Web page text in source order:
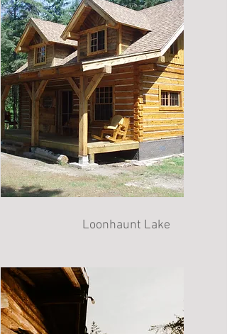
Loonhaunt Lake